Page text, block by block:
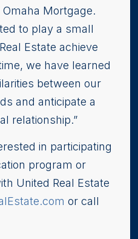
Mortgage.
to play a small
Estate achieve
we have learned
between our
and anticipate a
relationship.”
in participating
program or
United Real Estate
or call